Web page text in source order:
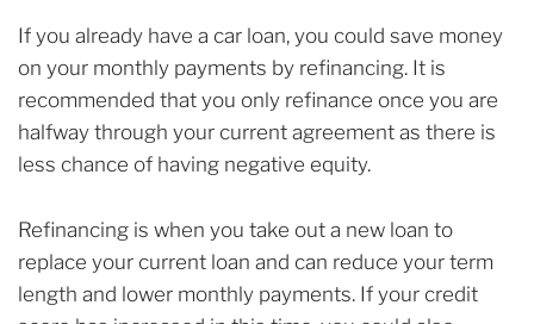
If you already have a car loan, you could save money
on your monthly payments by refinancing. It is
recommended that you only refinance once you are
halfway through your current agreement as there is
less chance of having negative equity.
Refinancing is when you take out a new loan to
replace your current loan and can reduce your term
length and lower monthly payments. If your credit